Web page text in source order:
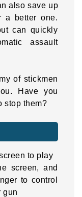
also save up
a better one.
can quickly
assault
of stickmen
Have you
stop them?
to play
screen, and
to control
gun